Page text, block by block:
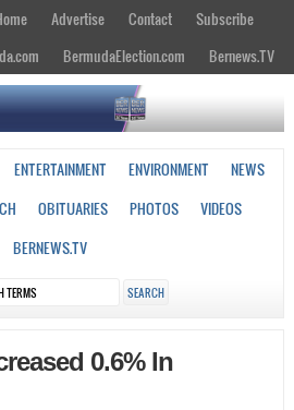
Advertise Contact
Subscribe
BermudaElection.com Bernews.TV
ENTERTAINMENT ENVIRONMENT
NEWS
OBITUARIES PHOTOS
VIDEOS
BERNEWS.TV
0.6% In